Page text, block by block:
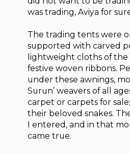
was trading, Aviya for
The trading tents were
supported with carved
lightweight cloths of the
festive woven ribbons.
under these awnings,
Surun’ weavers of all
carpet or carpets for
their beloved snakes.
I entered, and in that
came true.